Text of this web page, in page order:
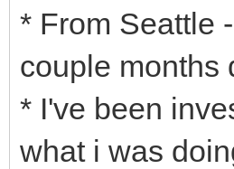
* From Seattle
couple months
* I've been
what i was